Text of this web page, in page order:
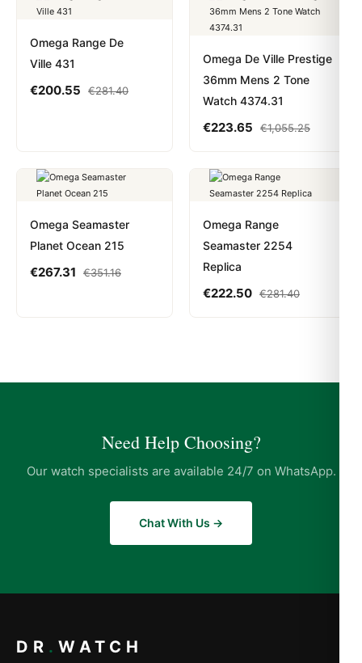
Omega Range De
Ville 431
€200.55 €281.40
Omega De Ville Prestige
36mm Mens 2 Tone
Watch 4374.31
€223.65 €1,055.25
Omega Seamaster
Planet Ocean 215
€267.31 €351.16
Omega Range
Seamaster 2254
Replica
€222.50 €281.40
Need Help Choosing?
Our watch specialists are available 24/7 on WhatsApp.
Chat With Us →
DR . WATCH